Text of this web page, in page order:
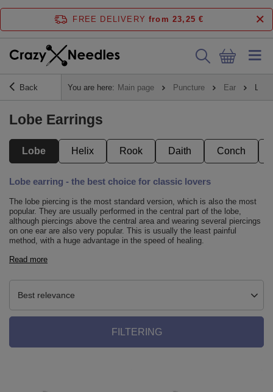
FREE DELIVERY from 23,25 €
Back You are here: Main page Puncture Ear Lobe
Lobe Earrings
Lobe Helix Rook Daith Conch
Lobe earring - the best choice for classic lovers
The lobe piercing is the most standard version, which is also the most
popular. They are usually performed in the central part of the lobe,
although piercings above the central area and wearing several piercings
on one ear are also very popular. This is usually the least painful
method, with a huge advantage in the speed of healing.
Read more
Best relevance
FILTERING